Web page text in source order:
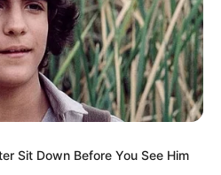
Sit Down Before You See Him